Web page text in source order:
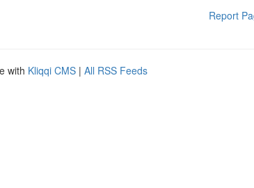
Report
with Kliqqi CMS | All RSS Feeds